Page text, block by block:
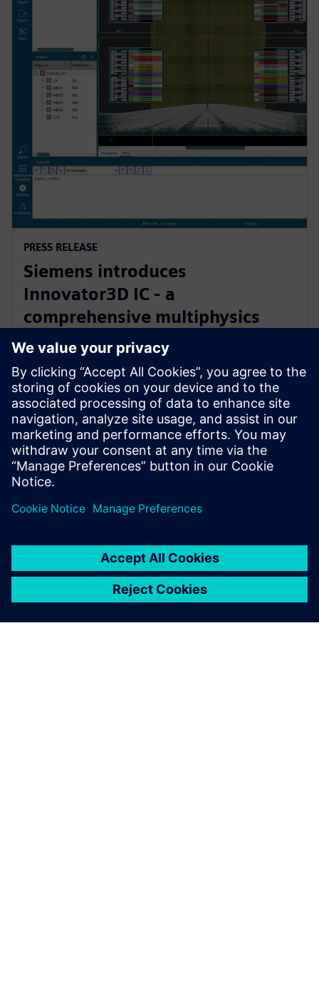
PRESS RELEASE
Siemens introduces
Innovator3D IC - a
comprehensive multiphysics
cockpit for 3D IC design,
verification and manufacturing
24 Ιουνίου 2024